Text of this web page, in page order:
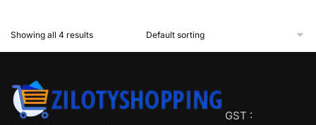
Showing all 4 results
GST :